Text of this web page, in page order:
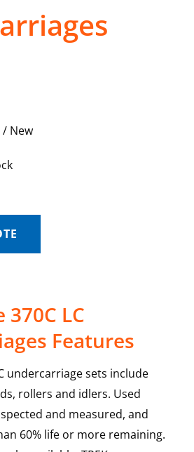
New
370C LC
Features
undercarriage sets include
rollers and idlers. Used
and measured, and
60% life or more remaining.